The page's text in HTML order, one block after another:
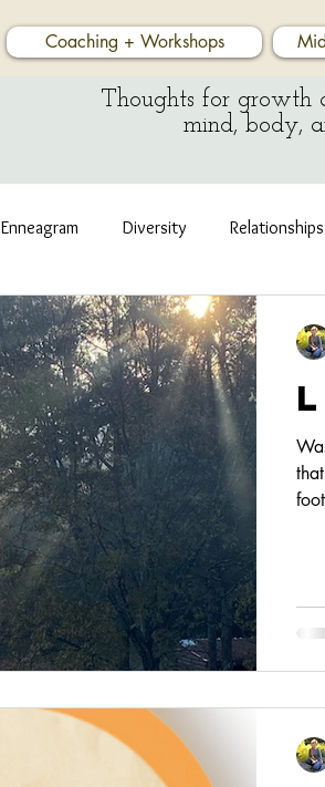
Coaching + Workshops
Thoughts for growth
mind, body,
Enneagram Diversity Relationships